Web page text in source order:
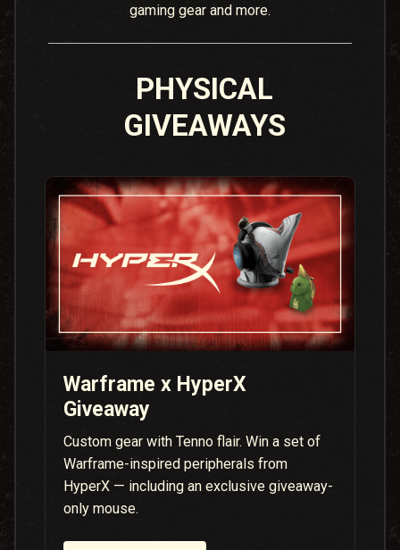
gaming gear and more.
PHYSICAL
GIVEAWAYS
Warframe x HyperX
Giveaway
Custom gear with Tenno flair. Win a set of
Warframe-inspired peripherals from
HyperX — including an exclusive giveaway-
only mouse.